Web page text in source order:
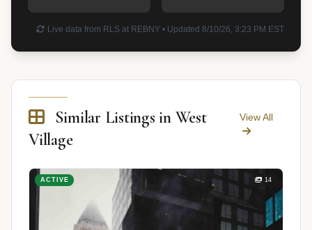
Live data from RLS at REBNY • Updated 8/10/26, 3:23 PM EST
Similar Listings in West
Village
View All
ACTIVE 14